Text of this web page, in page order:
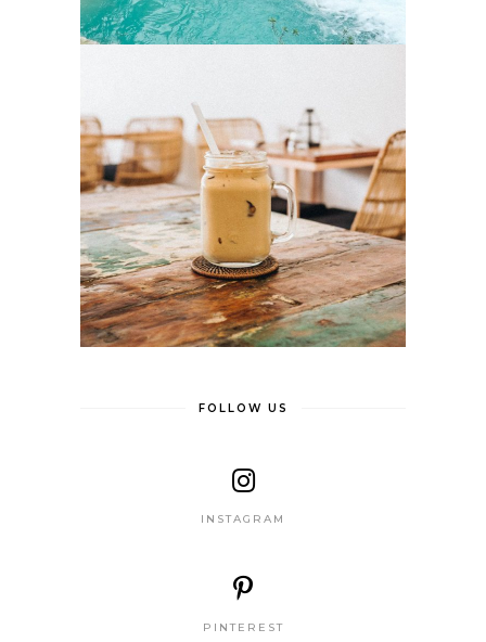
FOLLOW US
INSTAGRAM
PINTEREST